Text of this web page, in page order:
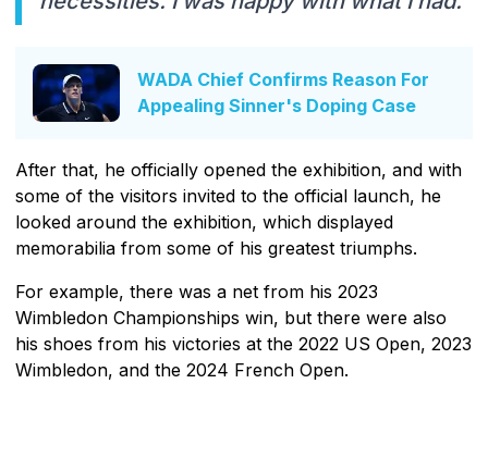
WADA Chief Confirms Reason For
Appealing Sinner's Doping Case
After that, he officially opened the exhibition, and with
some of the visitors invited to the official launch, he
looked around the exhibition, which displayed
memorabilia from some of his greatest triumphs.
For example, there was a net from his 2023
Wimbledon Championships win, but there were also
his shoes from his victories at the 2022 US Open, 2023
Wimbledon, and the 2024 French Open.